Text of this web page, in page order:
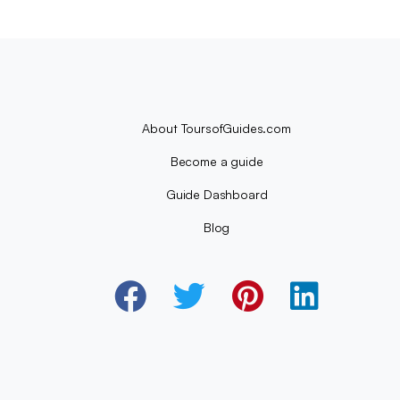
About ToursofGuides.com
Become a guide
Guide Dashboard
Blog